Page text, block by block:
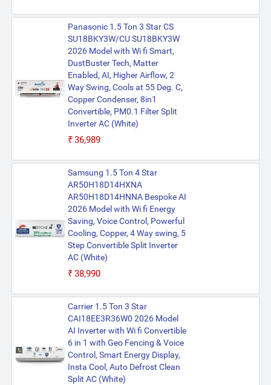
Panasonic 1.5 Ton 3 Star CS
SU18BKY3W/CU SU18BKY3W
2026 Model with Wi fi Smart,
DustBuster Tech, Matter
Enabled, AI, Higher Airflow, 2
Way Swing, Cools at 55 Deg. C,
Copper Condenser, 8in1
Convertible, PM0.1 Filter Split
Inverter AC (White)
₹36,989
Samsung 1.5 Ton 4 Star
AR50H18D14HXNA
AR50H18D14HNNA Bespoke AI
2026 Model with Wi fi Energy
Saving, Voice Control, Powerful
Cooling, Copper, 4 Way swing, 5
Step Convertible Split Inverter
AC (White)
₹38,990
Carrier 1.5 Ton 3 Star
CAI18EE3R36W0 2026 Model
AI Inverter with Wi fi Convertible
6 in 1 with Geo Fencing & Voice
Control, Smart Energy Display,
Insta Cool, Auto Defrost Clean
Split AC (White)